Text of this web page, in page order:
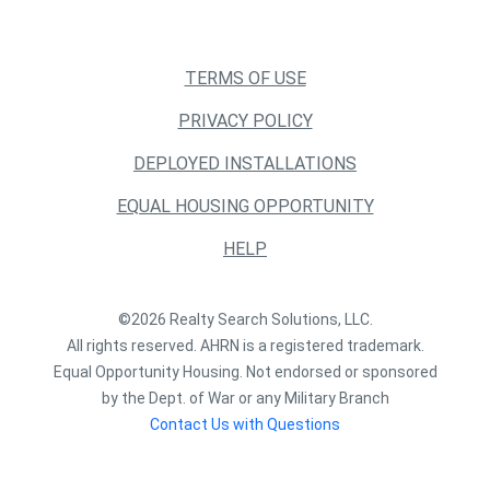
TERMS OF USE
PRIVACY POLICY
DEPLOYED INSTALLATIONS
EQUAL HOUSING OPPORTUNITY
HELP
©2026 Realty Search Solutions, LLC.
All rights reserved. AHRN is a registered trademark.
Equal Opportunity Housing. Not endorsed or sponsored
by the Dept. of War or any Military Branch
Contact Us with Questions